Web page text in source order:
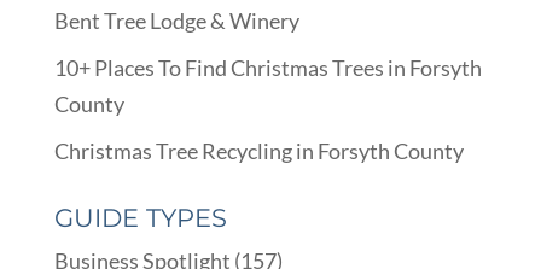
Bent Tree Lodge & Winery
10+ Places To Find Christmas Trees in Forsyth
County
Christmas Tree Recycling in Forsyth County
GUIDE TYPES
Business Spotlight (157)